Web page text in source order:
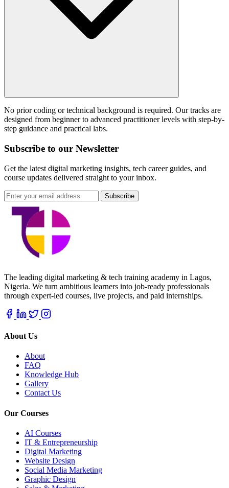
No prior coding or technical background is required. Our tracks are
designed from beginner to advanced practitioner levels with step-by-
step guidance and practical labs.
Subscribe to our Newsletter
Get the latest digital marketing insights, tech career guides, and
course updates delivered straight to your inbox.
Subscribe
The leading digital marketing & tech training academy in Lagos,
Nigeria. We turn ambitious learners into job-ready professionals
through expert-led courses, live projects, and paid internships.
About Us
About
FAQ
Knowledge Hub
Gallery
Contact Us
Our Courses
AI Courses
IT & Entrepreneurship
Digital Marketing
Website Design
Social Media Marketing
Graphic Design